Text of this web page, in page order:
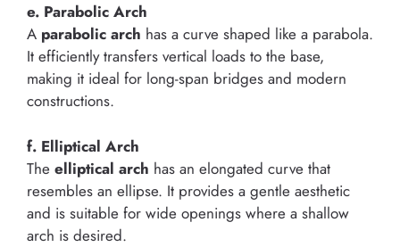
e. Parabolic Arch
A parabolic arch has a curve shaped like a parabola.
It efficiently transfers vertical loads to the base,
making it ideal for long-span bridges and modern
constructions.
f. Elliptical Arch
The elliptical arch has an elongated curve that
resembles an ellipse. It provides a gentle aesthetic
and is suitable for wide openings where a shallow
arch is desired.